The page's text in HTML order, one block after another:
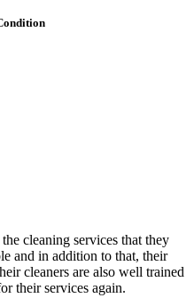
cleaning services that they
and in addition to that, their
cleaners are also well trained
their services again.